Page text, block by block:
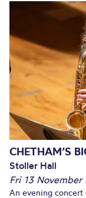
CHETHAM’S
Stoller Hall
Fri 13
An evening concert